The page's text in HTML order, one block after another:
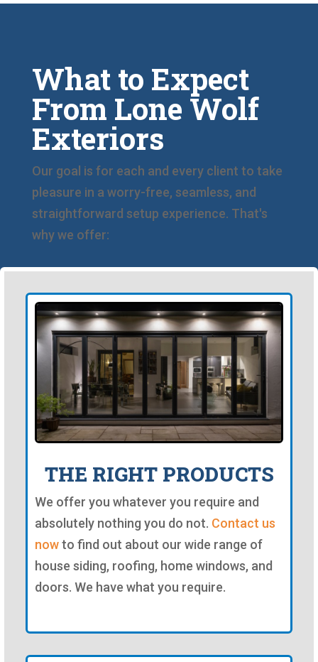
What to Expect
From Lone Wolf
Exteriors
Our goal is for each and every client to take
pleasure in a worry-free, seamless, and
straightforward setup experience. That's
why we offer:
THE RIGHT PRODUCTS
We offer you whatever you require and
absolutely nothing you do not. Contact us
nowto find out about our wide range of
house siding, roofing, home windows, and
doors. We have what you require.